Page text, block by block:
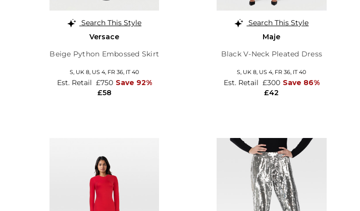
Search This Style
Versace
Beige Python Embossed Skirt
S, UK 8, US 4, FR 36, IT 40
£58
Est. Retail £750 Save 92%
Search This Style
Maje
Black V-Neck Pleated Dress
S, UK 8, US 4, FR 36, IT 40
£42
Est. Retail £300 Save 86%